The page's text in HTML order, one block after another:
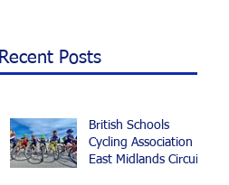
Recent Posts
British Schools
Cycling Association
East Midlands Circuit